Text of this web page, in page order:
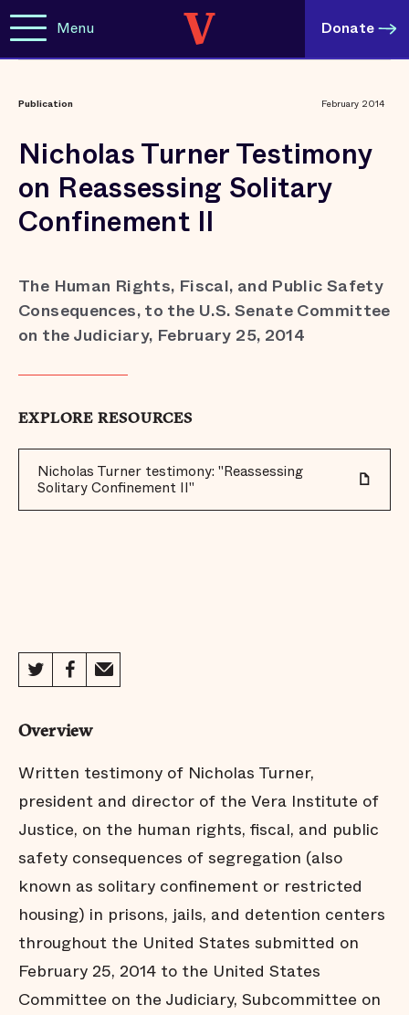
Menu Donate
Publication February 2014
Nicholas Turner Testimony
on Reassessing Solitary
Confinement II
The Human Rights, Fiscal, and Public Safety
Consequences, to the U.S. Senate Committee
on the Judiciary, February 25, 2014
EXPLORE RESOURCES
Nicholas Turner testimony: "Reassessing
Solitary Confinement II"
Overview
Written testimony of Nicholas Turner,
president and director of the Vera Institute of
Justice, on the human rights, fiscal, and public
safety consequences of segregation (also
known as solitary confinement or restricted
housing) in prisons, jails, and detention centers
throughout the United States submitted on
February 25, 2014 to the United States
Committee on the Judiciary, Subcommittee on